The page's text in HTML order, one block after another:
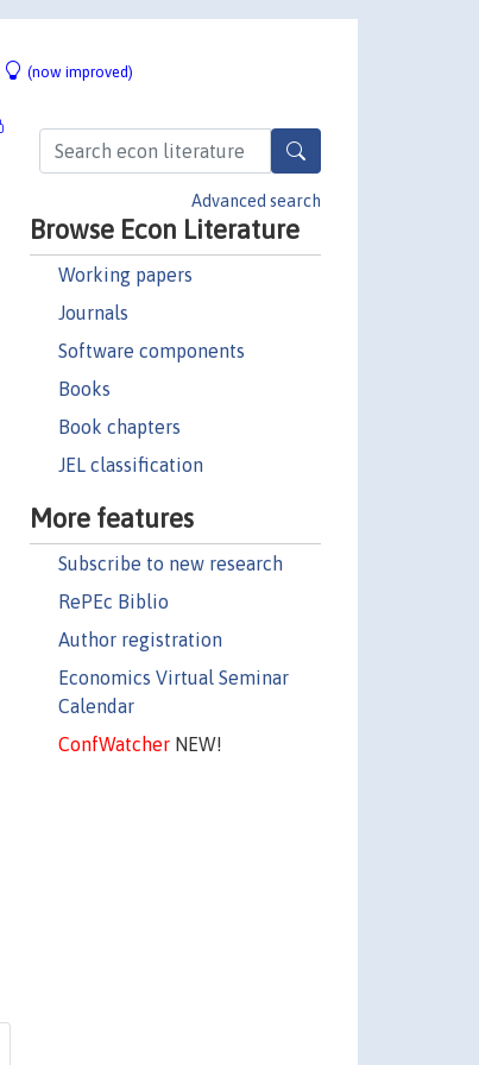
(now improved)
Advanced search
Browse Econ Literature
Working papers
Journals
Software components
Books
Book chapters
JEL classification
More features
Subscribe to new research
RePEc Biblio
Author registration
Economics Virtual Seminar
Calendar
ConfWatcherNEW!